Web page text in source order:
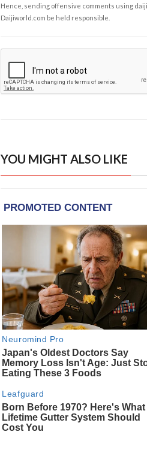
Hence, sending offensive comments using
Daijiworld.com be held responsible.
YOU MIGHT ALSO LIKE